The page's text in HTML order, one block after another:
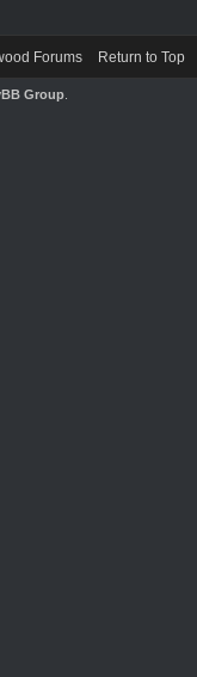
Forums Return to Top
Group.